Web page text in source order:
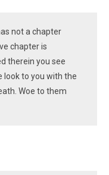
not a chapter
chapter is
therein you see
look to you with the
Woe to them